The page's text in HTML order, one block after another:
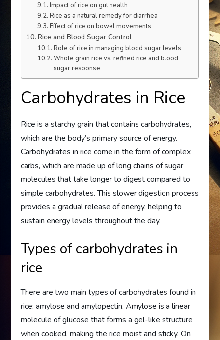
Impact of rice on gut health
Rice as a natural remedy for diarrhea
Effect of rice on bowel movements
Rice and Blood Sugar Control
Role of rice in managing blood sugar levels
Whole grain rice vs. refined rice and blood
sugar response
Carbohydrates in Rice
Rice is a starchy grain that contains carbohydrates,
which are the body’s primary source of energy.
Carbohydrates in rice come in the form of complex
carbs, which are made up of long chains of sugar
molecules that take longer to digest compared to
simple carbohydrates. This slower digestion process
provides a gradual release of energy, helping to
sustain energy levels throughout the day.
Types of carbohydrates in
rice
There are two main types of carbohydrates found in
rice: amylose and amylopectin. Amylose is a linear
molecule of glucose that forms a gel-like structure
when cooked, making the rice moist and sticky. On